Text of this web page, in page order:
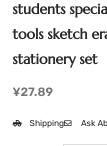
students
tools sketch
stationery set
¥27.89
Shipping Ask